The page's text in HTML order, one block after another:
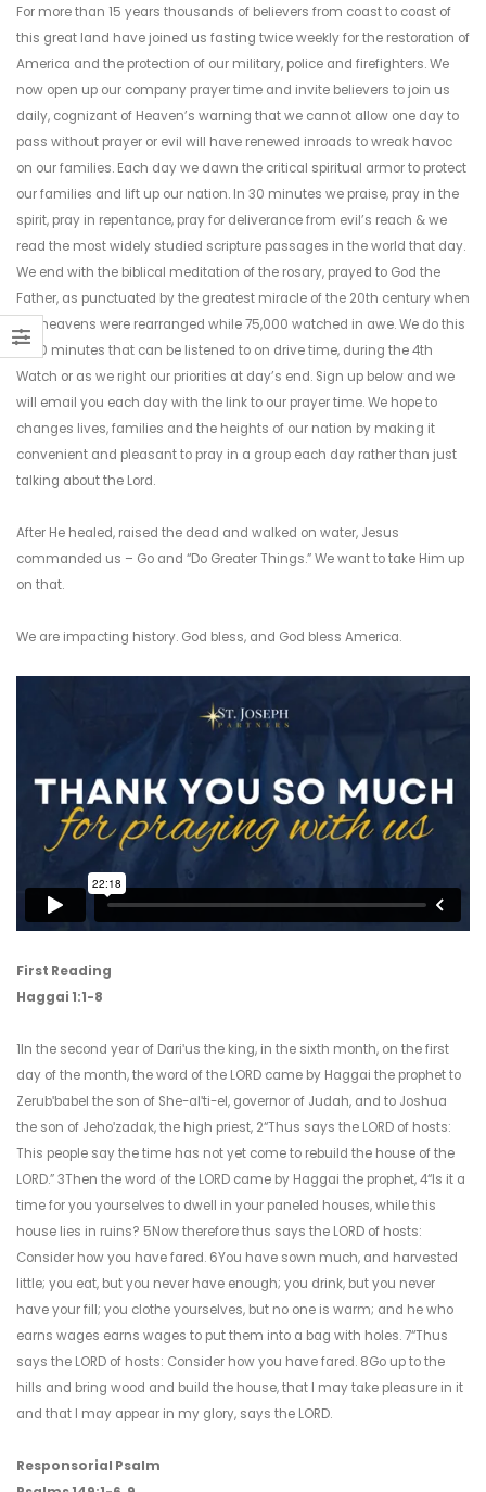
For more than 15 years thousands of believers from coast to coast of
this great land have joined us fasting twice weekly for the restoration of
America and the protection of our military, police and firefighters. We
now open up our company prayer time and invite believers to join us
daily, cognizant of Heaven’s warning that we cannot allow one day to
pass without prayer or evil will have renewed inroads to wreak havoc
on our families. Each day we dawn the critical spiritual armor to protect
our families and lift up our nation. In 30 minutes we praise, pray in the
spirit, pray in repentance, pray for deliverance from evil’s reach & we
read the most widely studied scripture passages in the world that day.
We end with the biblical meditation of the rosary, prayed to God the
Father, as punctuated by the greatest miracle of the 20th century when
the heavens were rearranged while 75,000 watched in awe. We do this
in 30 minutes that can be listened to on drive time, during the 4th
Watch or as we right our priorities at day’s end. Sign up below and we
will email you each day with the link to our prayer time. We hope to
changes lives, families and the heights of our nation by making it
convenient and pleasant to pray in a group each day rather than just
talking about the Lord.
After He healed, raised the dead and walked on water, Jesus
commanded us – Go and “Do Greater Things.” We want to take Him up
on that.
We are impacting history. God bless, and God bless America.
First Reading
Haggai 1:1-8
1In the second year of Dariʹus the king, in the sixth month, on the first
day of the month, the word of the LORD came by Haggai the prophet to
Zerubʹbabel the son of She-alʹti-el, governor of Judah, and to Joshua
the son of Jehoʹzadak, the high priest, 2“Thus says the LORD of hosts:
This people say the time has not yet come to rebuild the house of the
LORD.” 3Then the word of the LORD came by Haggai the prophet, 4“Is it a
time for you yourselves to dwell in your paneled houses, while this
house lies in ruins? 5Now therefore thus says the LORD of hosts:
Consider how you have fared. 6You have sown much, and harvested
little; you eat, but you never have enough; you drink, but you never
have your fill; you clothe yourselves, but no one is warm; and he who
earns wages earns wages to put them into a bag with holes. 7“Thus
says the LORD of hosts: Consider how you have fared. 8Go up to the
hills and bring wood and build the house, that I may take pleasure in it
and that I may appear in my glory, says the LORD.
Responsorial Psalm